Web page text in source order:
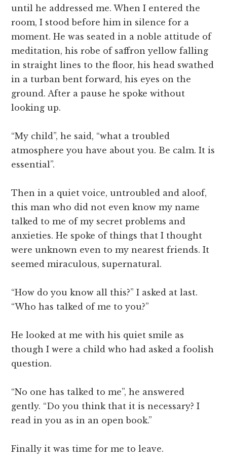
until he addressed me. When I entered the
room, I stood before him in silence for a
moment. He was seated in a noble attitude of
meditation, his robe of saffron yellow falling
in straight lines to the floor, his head swathed
in a turban bent forward, his eyes on the
ground. After a pause he spoke without
looking up.
“My child”, he said, “what a troubled
atmosphere you have about you. Be calm. It is
essential”.
Then in a quiet voice, untroubled and aloof,
this man who did not even know my name
talked to me of my secret problems and
anxieties. He spoke of things that I thought
were unknown even to my nearest friends. It
seemed miraculous, supernatural.
“How do you know all this?” I asked at last.
“Who has talked of me to you?”
He looked at me with his quiet smile as
though I were a child who had asked a foolish
question.
“No one has talked to me”, he answered
gently. “Do you think that it is necessary? I
read in you as in an open book.”
Finally it was time for me to leave.